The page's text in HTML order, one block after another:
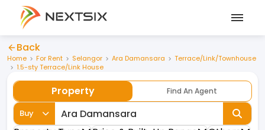
Back
Home For Rent Selangor Ara Damansara
Terrace/Link/Townhouse
1.5-sty Terrace/Link House
Property Find An Agent
Buy